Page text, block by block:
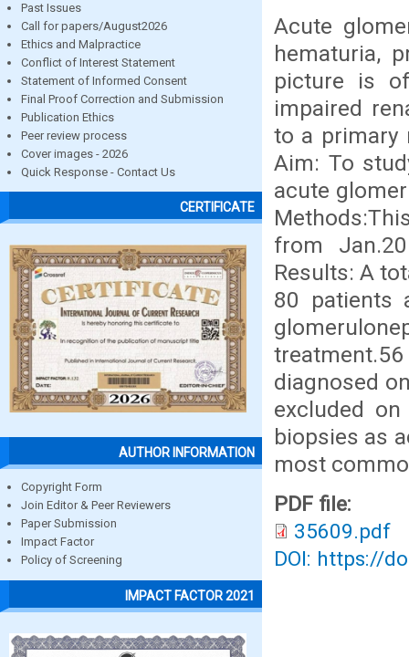
Past Issues
Call for papers/August2026
Ethics and Malpractice
Conflict of Interest Statement
Statement of Informed Consent
Final Proof Correction and Submission
Publication Ethics
Peer review process
Cover images - 2026
Quick Response - Contact Us
CERTIFICATE
AUTHOR INFORMATION
Copyright Form
Join Editor & Peer Reviewers
Paper Submission
Impact Factor
Policy of Screening
IMPACT FACTOR 2021
Acute
hematuria,
picture is
impaired
to a primary
Aim: To
acute
from
Results: A
80 patients
diagnosed
excluded
biopsies as
most
PDF file:
35609.pdf
DOI: https://